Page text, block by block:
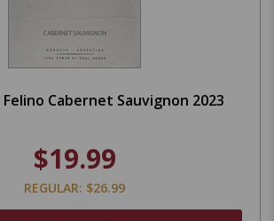
Felino Cabernet Sauvignon 2023
$19.99
REGULAR: $26.99